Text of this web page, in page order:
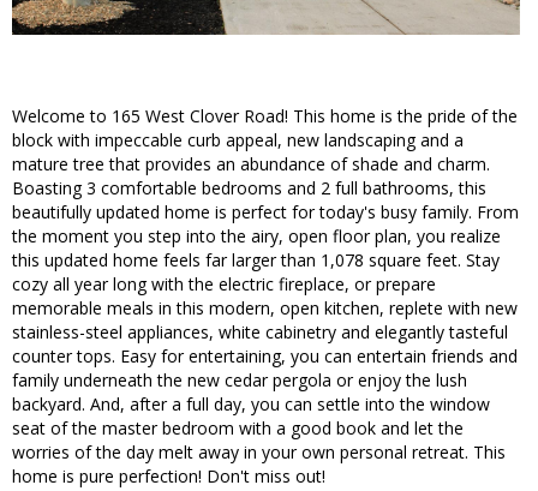
Welcome to 165 West Clover Road! This home is the pride of the
block with impeccable curb appeal, new landscaping and a
mature tree that provides an abundance of shade and charm.
Boasting 3 comfortable bedrooms and 2 full bathrooms, this
beautifully updated home is perfect for today's busy family. From
the moment you step into the airy, open floor plan, you realize
this updated home feels far larger than 1,078 square feet. Stay
cozy all year long with the electric fireplace, or prepare
memorable meals in this modern, open kitchen, replete with new
stainless-steel appliances, white cabinetry and elegantly tasteful
counter tops. Easy for entertaining, you can entertain friends and
family underneath the new cedar pergola or enjoy the lush
backyard. And, after a full day, you can settle into the window
seat of the master bedroom with a good book and let the
worries of the day melt away in your own personal retreat. This
home is pure perfection! Don't miss out!